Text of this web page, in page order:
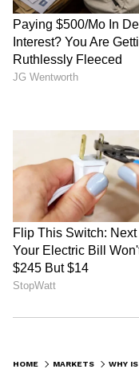
Kangana
Admission |
Zuckerberg |
HOME MARKETS WHY